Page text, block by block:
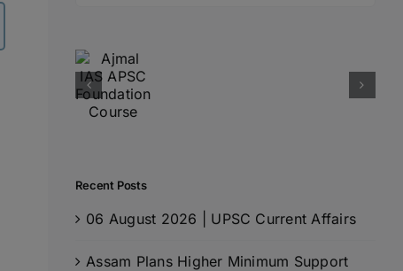
Recent Posts
06 August 2026 | UPSC Current Affairs
Assam Plans Higher Minimum Support